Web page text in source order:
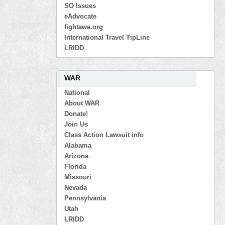
SO Issues
eAdvocate
fightawa.org
International Travel TipLine
LRIDD
WAR
National
About WAR
Donate!
Join Us
Class Action Lawsuit info
Alabama
Arizona
Florida
Missouri
Nevada
Pennsylvania
Utah
LRIDD